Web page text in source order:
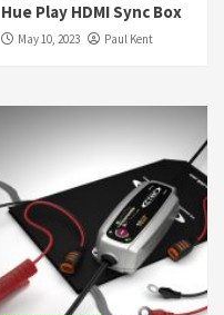
Hue Play HDMI Sync Box
May 10, 2023 Paul Kent